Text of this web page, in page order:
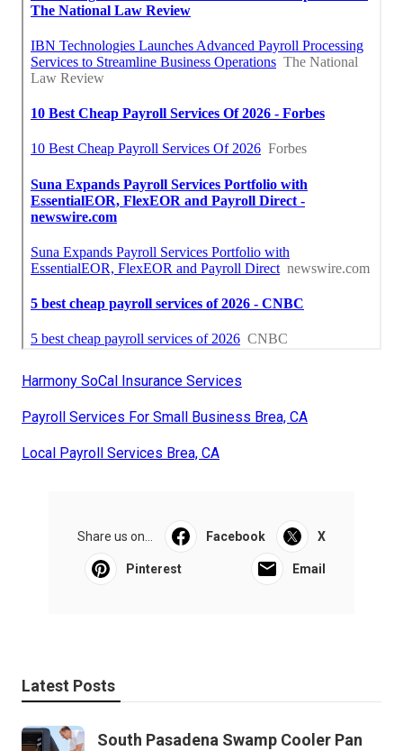
Harmony SoCal Insurance Services
Payroll Services For Small Business Brea, CA
Local Payroll Services Brea, CA
Share us on... Facebook X
Pinterest Email
Latest Posts
South Pasadena Swamp Cooler Pan